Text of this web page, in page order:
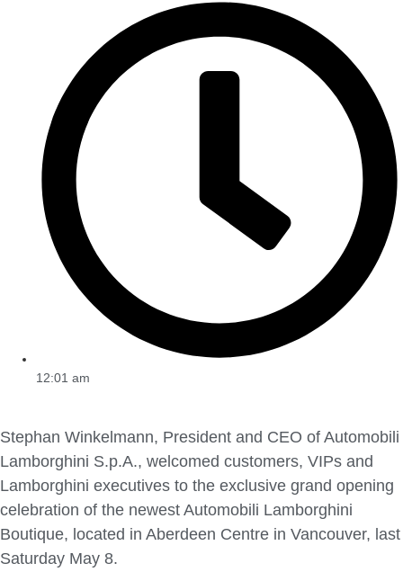
12:01 am
Stephan Winkelmann, President and CEO of Automobili
Lamborghini S.p.A., welcomed customers, VIPs and
Lamborghini executives to the exclusive grand opening
celebration of the newest Automobili Lamborghini
Boutique, located in Aberdeen Centre in Vancouver, last
Saturday May 8.